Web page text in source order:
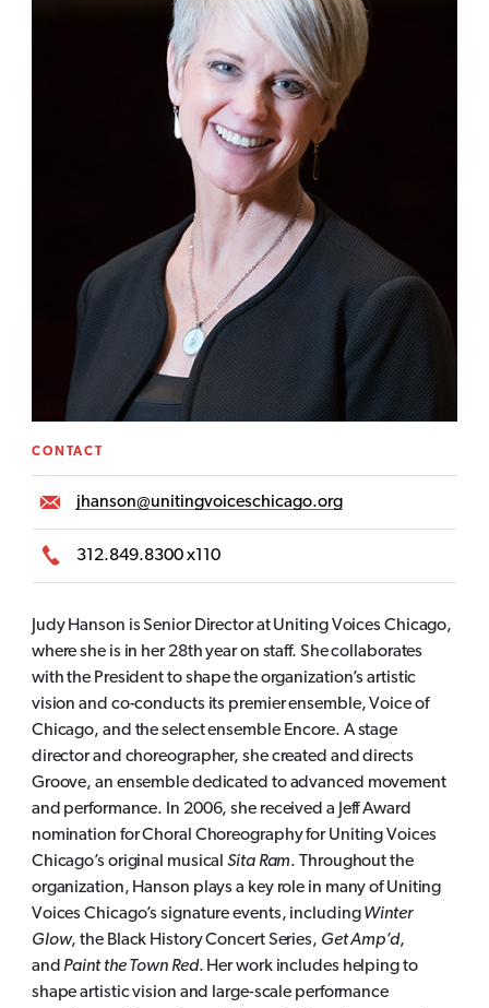
CONTACT
jhanson@unitingvoiceschicago.org
312.849.8300 x110
Judy Hanson is Senior Director at Uniting Voices Chicago,
where she is in her 28th year on staff. She collaborates
with the President to shape the organization’s artistic
vision and co-conducts its premier ensemble, Voice of
Chicago, and the select ensemble Encore. A stage
director and choreographer, she created and directs
Groove, an ensemble dedicated to advanced movement
and performance. In 2006, she received a Jeff Award
nomination for Choral Choreography for Uniting Voices
Chicago’s original musicalSita Ram. Throughout the
organization, Hanson plays a key role in many of Uniting
Voices Chicago’s signature events, includingWinter
Glow, the Black History Concert Series, Get Amp’d,
and Paint the Town Red. Her work includes helping to
shape artistic vision and large-scale performance